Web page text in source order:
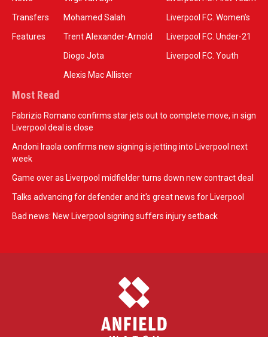
Transfers
Features
Mohamed Salah
Trent Alexander-Arnold
Diogo Jota
Alexis Mac Allister
Liverpool F.C. Women’s
Liverpool F.C. Under-21
Liverpool F.C. Youth
Most Read
Fabrizio Romano confirms star jets out to complete move, in sign
Liverpool deal is close
Andoni Iraola confirms new signing is jetting into Liverpool next
week
Game over as Liverpool midfielder turns down new contract deal
Talks advancing for defender and it's great news for Liverpool
Bad news: New Liverpool signing suffers injury setback